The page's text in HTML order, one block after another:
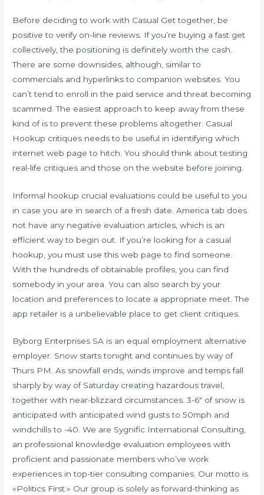
Before deciding to work with Casual Get together, be
positive to verify on-line reviews. If you’re buying a fast get
collectively, the positioning is definitely worth the cash.
There are some downsides, although, similar to
commercials and hyperlinks to companion websites. You
can’t tend to enroll in the paid service and threat becoming
scammed. The easiest approach to keep away from these
kind of is to prevent these problems altogether. Casual
Hookup critiques needs to be useful in identifying which
internet web page to hitch. You should think about testing
real-life critiques and those on the website before joining.
Informal hookup crucial evaluations could be useful to you
in case you are in search of a fresh date. America tab does
not have any negative evaluation articles, which is an
efficient way to begin out. If you’re looking for a casual
hookup, you must use this web page to find someone.
With the hundreds of obtainable profiles, you can find
somebody in your area. You can also search by your
location and preferences to locate a appropriate meet. The
app retailer is a unbelievable place to get client critiques.
Byborg Enterprises SA is an equal employment alternative
employer. Snow starts tonight and continues by way of
Thurs PM. As snowfall ends, winds improve and temps fall
sharply by way of Saturday creating hazardous travel,
together with near-blizzard circumstances. 3-6″ of snow is
anticipated with anticipated wind gusts to 50mph and
windchills to -40. We are Sygnific International Consulting,
an professional knowledge evaluation employees with
proficient and passionate members who’ve work
experiences in top-tier consulting companies. Our motto is
«Politics First.» Our group is solely as forward-thinking as